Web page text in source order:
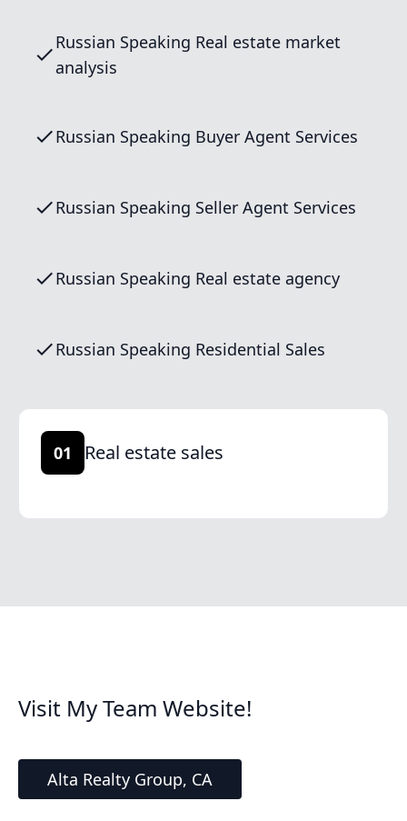
Russian Speaking Real estate market
analysis
Russian Speaking Buyer Agent Services
Russian Speaking Seller Agent Services
Russian Speaking Real estate agency
Russian Speaking Residential Sales
01 Real estate sales
Visit My Team Website!
Alta Realty Group, CA